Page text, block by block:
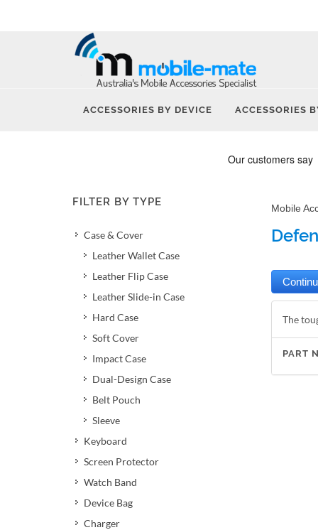
ACCESSORIES BY DEVICE ACCESSORIES
FILTER BY TYPE
Case & Cover
Leather Wallet Case
Leather Flip Case
Leather Slide-in Case
Hard Case
Soft Cover
Impact Case
Dual-Design Case
Belt Pouch
Sleeve
Keyboard
Screen Protector
Watch Band
Device Bag
Charger
Mobile
The
PART